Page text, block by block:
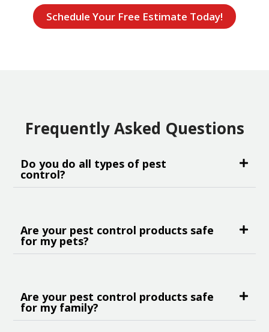
Schedule Your Free Estimate Today!
Frequently Asked Questions
Do you do all types of pest
control?
Are your pest control products safe
for my pets?
Are your pest control products safe
for my family?